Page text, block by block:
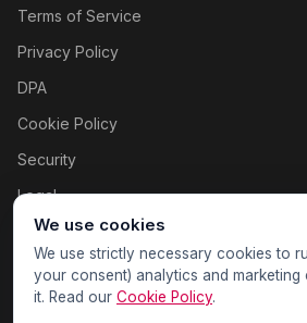
Terms of Service
Privacy Policy
DPA
Cookie Policy
Security
Legal
Cookie settings
We use cookies
We use strictly necessary cookies to
your consent) analytics and
it. Read our Cookie Policy.